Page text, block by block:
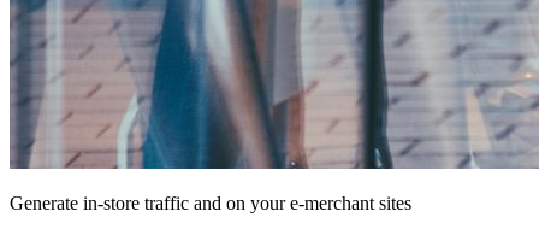
Generate in-store traffic and on your e-merchant sites